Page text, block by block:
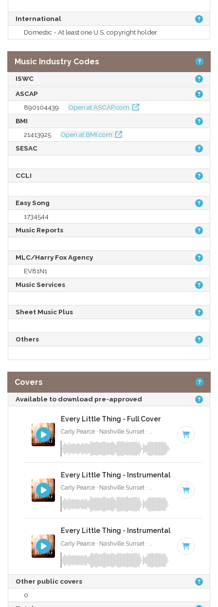
International
Domestic - At least one U.S. copyright holder.
Music Industry Codes
ISWC
ASCAP
890104439
Open at ASCAP.com
BMI
21413925
Open at BMI.com
SESAC
CCLI
Easy Song
1734544
Music Reports
MLC/Harry Fox Agency
EV81N1
Music Services
Sheet Music Plus
Others
Covers
Available to download pre-approved
Every Little Thing - Full Cover
Carly Pearce · Nashville Sunset · · Key of C
Every Little Thing - Instrumental
Carly Pearce · Nashville Sunset · · Key of C
Every Little Thing - Instrumental W/ Backing
· Key of C
Other public covers
0